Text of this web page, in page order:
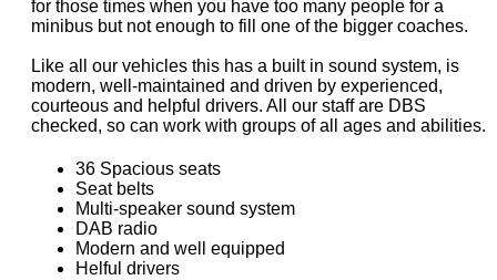
for those times when you have too many people for a
minibus but not enough to fill one of the bigger coaches.
Like all our vehicles this has a built in sound system, is
modern, well-maintained and driven by experienced,
courteous and helpful drivers. All our staff are DBS
checked, so can work with groups of all ages and abilities.
36 Spacious seats
Seat belts
Multi-speaker sound system
DAB radio
Modern and well equipped
Helful drivers